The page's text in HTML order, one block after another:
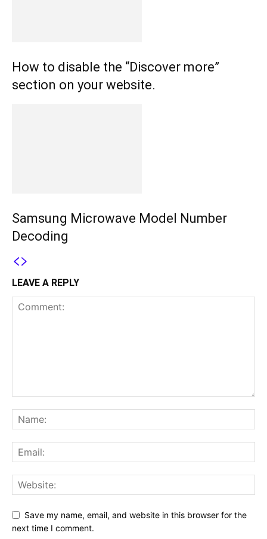
How to disable the “Discover more”
section on your website.
Samsung Microwave Model Number
Decoding
LEAVE A REPLY
Save my name, email, and website in this browser for the
next time I comment.